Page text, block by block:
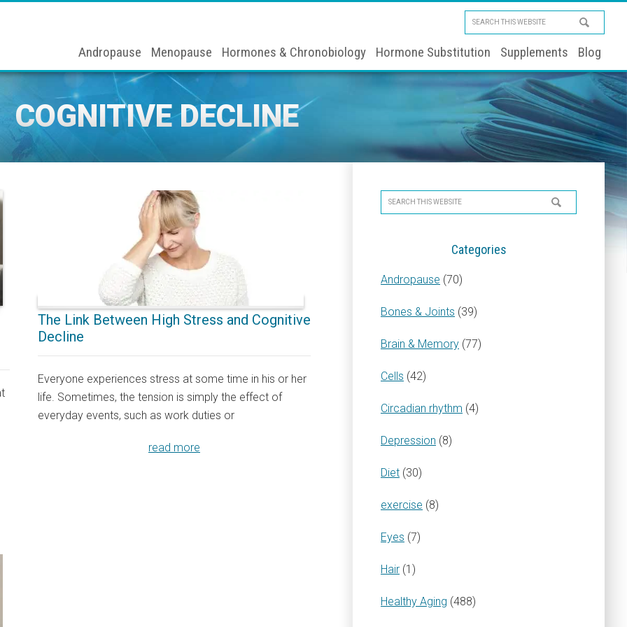
Search
this
website
Andropause Menopause Hormones & Chronobiology Hormone Substitution Supplements Blog
COGNITIVE DECLINE
The Link Between High Stress and Cognitive
Decline
Everyone experiences stress at some time in his or her
life. Sometimes, the tension is simply the effect of
everyday events, such as work duties or
read more
Primary
Sidebar
Search
this
Categories
Andropause (70)
Bones & Joints (39)
Brain & Memory (77)
Cells (42)
Circadian rhythm (4)
Depression (8)
Diet (30)
exercise (8)
Eyes (7)
Hair (1)
Healthy Aging (488)